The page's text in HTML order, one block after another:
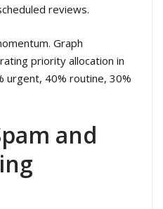
reviews.
Graph
priority allocation in
urgent, 40% routine, 30%
and